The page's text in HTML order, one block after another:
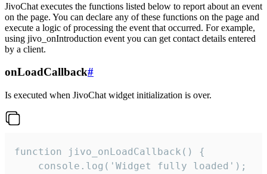
JivoChat executes the functions listed below to report about an event
on the page. You can declare any of these functions on the page and
execute a logic of processing the event that occurred. For example,
using jivo_onIntroduction event you can get contact details entered
by a client.
onLoadCallback#
Is executed when JivoChat widget initialization is over.
function jivo_onLoadCallback() {
    console.log('Widget fully loaded');